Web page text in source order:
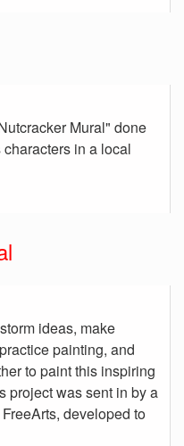
Mural" done
in a local
ideas, make
painting, and
to paint this inspiring
project was sent in by a
developed to